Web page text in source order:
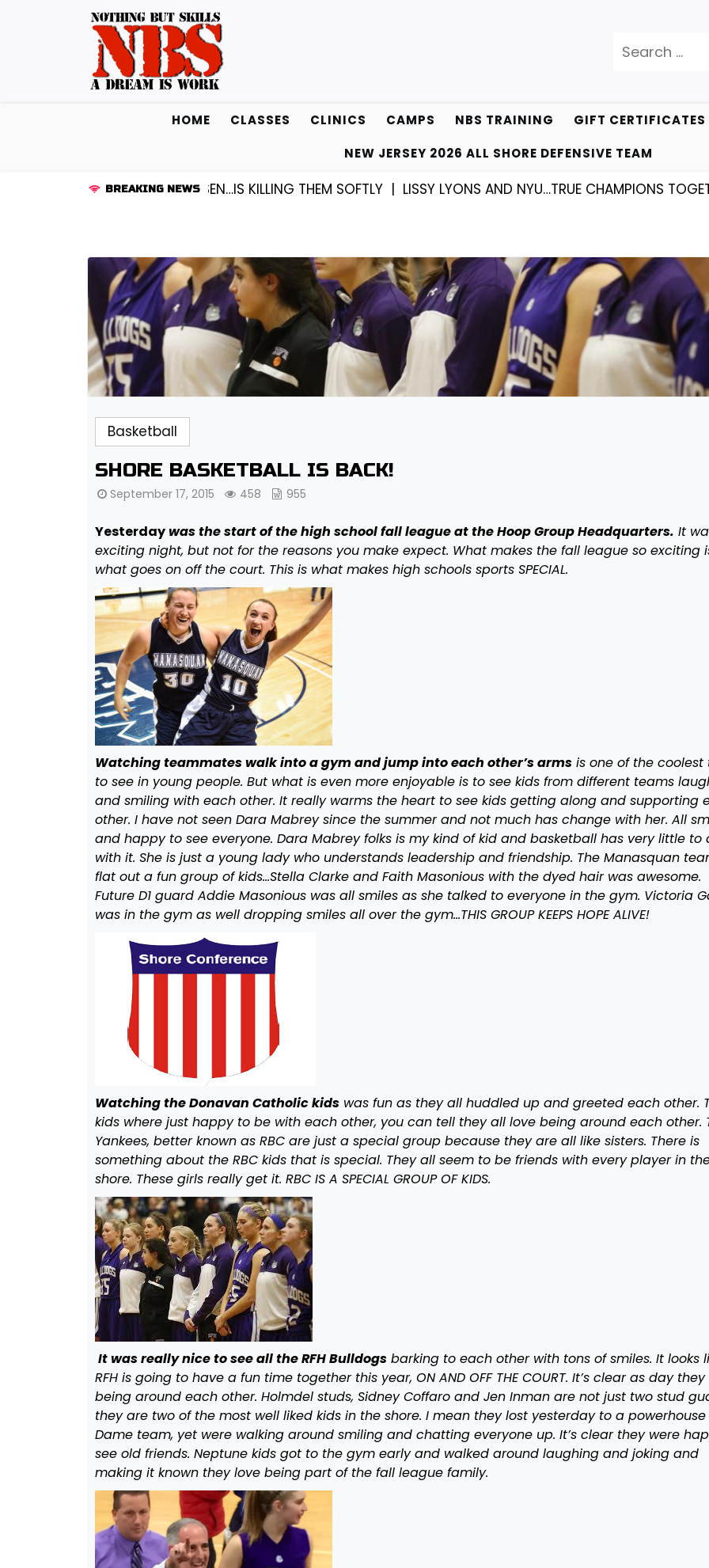
for:
HOME CLASSES CLINICS CAMPS NBS TRAINING
GIFT CERTIFICATES
NEW JERSEY 2026 ALL SHORE DEFENSIVE TEAM
BREAKING NEWS
KENDALL FREDRICKSEN…IS KILLING THEM SOFTLY |LISSY LYONS AND NYU…TRUE CHAMPIONS TOGETHER!
Basketball
SHORE BASKETBALL IS BACK!
September 17, 2015 458 955
Yesterdaywas the start of the high school fall league at the Hoop Group Headquarters. It
exciting night, but not for the reasons you make expect. What makes the fall league so exciting
what goes on off the court. This is what makes high schools sports SPECIAL.
Watching teammates walk into a gym and jump into each other’s armsis one of the coolest
to see in young people. But what is even more enjoyable is to see kids from different teams
and smiling with each other. It really warms the heart to see kids getting along and supporting
other. I have not seen Dara Mabrey since the summer and not much has change with her. All
and happy to see everyone. Dara Mabrey folks is my kind of kid and basketball has very little to
with it. She is just a young lady who understands leadership and friendship. The Manasquan
flat out a fun group of kids…Stella Clarke and Faith Masonious with the dyed hair was awesome.
Future D1 guard Addie Masonious was all smiles as she talked to everyone in the gym. Victoria
was in the gym as well dropping smiles all over the gym…THIS GROUP KEEPS HOPE ALIVE!
Watching the Donavan Catholic kidswas fun as they all huddled up and greeted each other.
kids where just happy to be with each other, you can tell they all love being around each other.
Yankees, better known as RBC are just a special group because they are all like sisters. There is
something about the RBC kids that is special. They all seem to be friends with every player in
shore. These girls really get it. RBC IS A SPECIAL GROUP OF KIDS.
It was really nice to see all the RFH Bulldogsbarking to each other with tons of smiles. It looks
RFH is going to have a fun time together this year, ON AND OFF THE COURT. It’s clear as day
being around each other. Holmdel studs, Sidney Coffaro and Jen Inman are not just two stud
they are two of the most well liked kids in the shore. I mean they lost yesterday to a powerhouse
Dame team, yet were walking around smiling and chatting everyone up. It’s clear they were
see old friends. Neptune kids got to the gym early and walked around laughing and joking and
making it known they love being part of the fall league family.